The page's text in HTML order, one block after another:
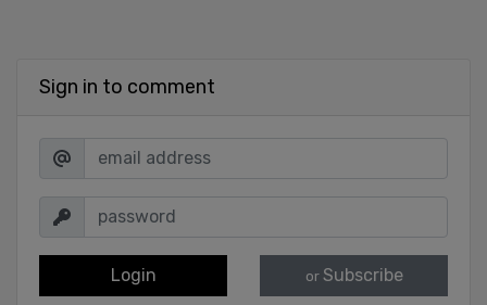
Sign in to comment
Login or Subscribe